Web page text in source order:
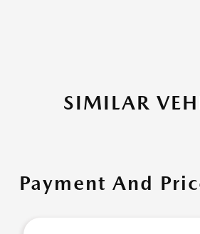
SIMILAR
Payment And